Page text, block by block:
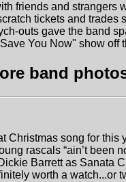
friends and
tickets and trades
outs gave the band
You Now" show off
band
Christmas song for this
rascals “ain’t been
Barrett as Sanata
worth a watch...or